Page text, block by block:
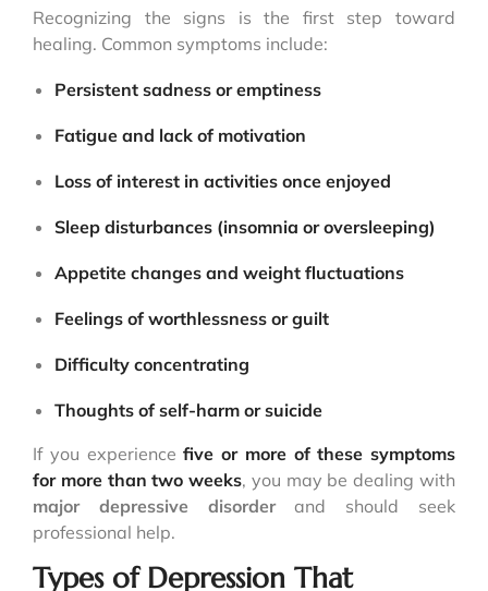
Recognizing the signs is the first step toward
healing. Common symptoms include:
Persistent sadness or emptiness
Fatigue and lack of motivation
Loss of interest in activities once enjoyed
Sleep disturbances (insomnia or oversleeping)
Appetite changes and weight fluctuations
Feelings of worthlessness or guilt
Difficulty concentrating
Thoughts of self-harm or suicide
If you experiencefive or more of these symptoms
for more than two weeks, you may be dealing with
major depressive disorderand should seek
professional help.
Types of Depression That